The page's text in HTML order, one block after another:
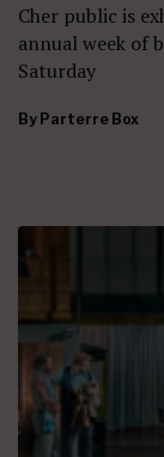
Cher public is
annual week of
Saturday
By Parterre Box